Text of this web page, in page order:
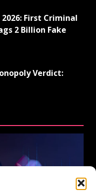
First Criminal
2 Billion Fake
Verdict: